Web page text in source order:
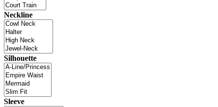
Neckline
Silhouette
Sleeve